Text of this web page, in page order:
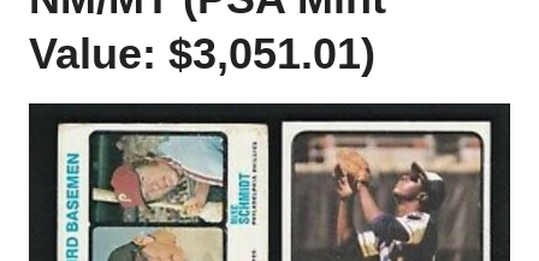
Value: $3,051.01)